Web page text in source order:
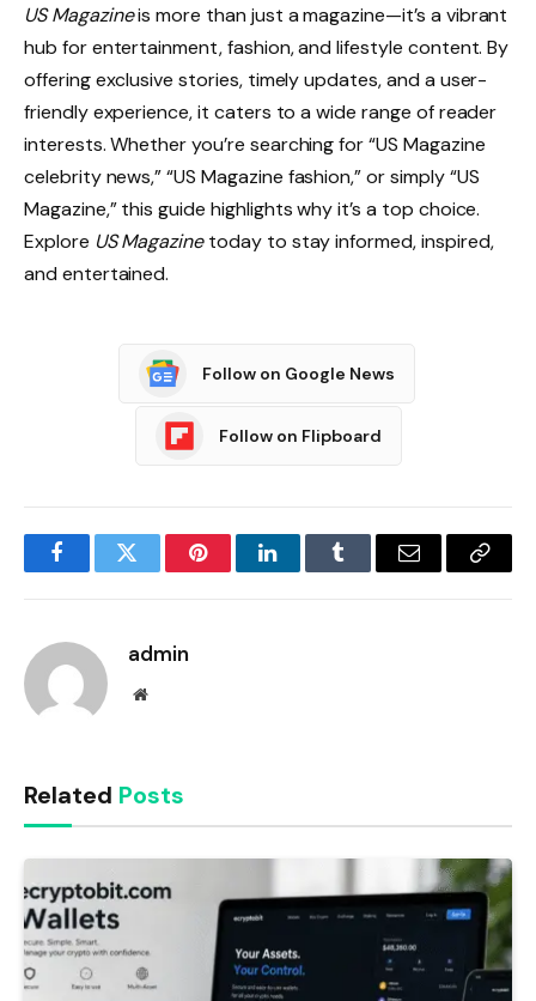
US Magazineis more than just a magazine—it’s a vibrant
hub for entertainment, fashion, and lifestyle content. By
offering exclusive stories, timely updates, and a user-
friendly experience, it caters to a wide range of reader
interests. Whether you’re searching for “US Magazine
celebrity news,” “US Magazine fashion,” or simply “US
Magazine,” this guide highlights why it’s a top choice.
Explore US Magazinetoday to stay informed, inspired,
and entertained.
Follow on Google News
Follow on Flipboard
FacebookTwitter PinterestLinkedInTumblr Email
Copy
admin
Website
Related Posts